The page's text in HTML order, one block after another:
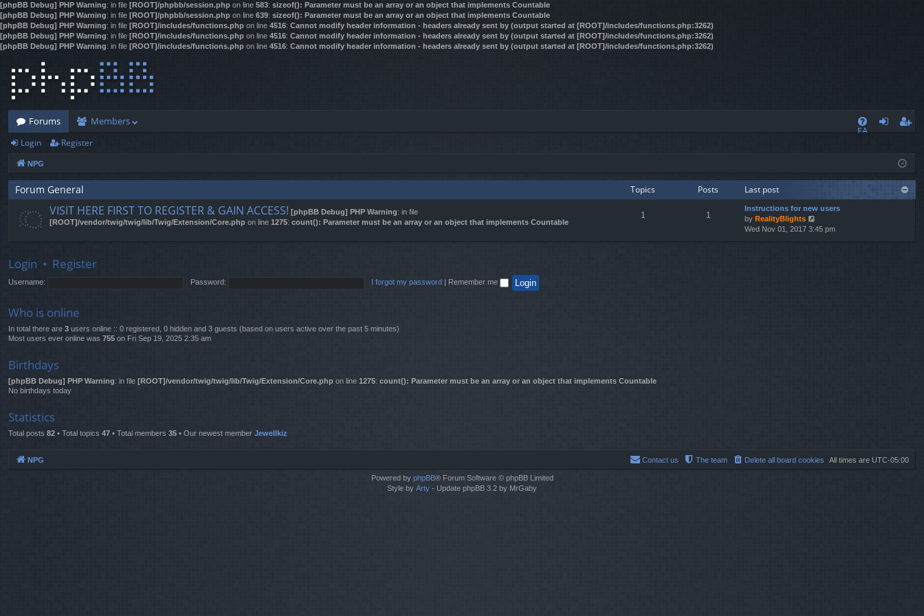
[phpBB Debug] PHP Warning: in file [ROOT]/phpbb/session.php on line 583: sizeof(): Parameter must be an array or an object that implements Countable
[phpBB Debug] PHP Warning: in file [ROOT]/phpbb/session.php on line 639: sizeof(): Parameter must be an array or an object that implements Countable
[phpBB Debug] PHP Warning: in file [ROOT]/includes/functions.php on line 4516: Cannot modify header information - headers already sent by (output started at [ROOT]/includes/functions.php:3262)
[phpBB Debug] PHP Warning: in file [ROOT]/includes/functions.php on line 4516: Cannot modify header information - headers already sent by (output started at [ROOT]/includes/functions.php:3262)
[phpBB Debug] PHP Warning: in file [ROOT]/includes/functions.php on line 4516: Cannot modify header information - headers already sent by (output started at [ROOT]/includes/functions.php:3262)
Forums Members
FA
ist
er
Login Register
NPG
Forum General Topics Posts Last post
VISIT HERE FIRST TO REGISTER & GAIN ACCESS! [phpBB Debug] PHP Warning: in file
[ROOT]/vendor/twig/twig/lib/Twig/Extension/Core.php on line 1275: count(): Parameter must be an array or an object that implements Countable
1 1
Instructions for new users
by RealityBlights
i
Wed Nov 01, 2017 3:45 pm
Login • Register
Username: Password: I forgot my password Remember me
Who is online
In total there are 3 users online :: 0 registered, 0 hidden and 3 guests (based on users active over the past 5 minutes)
Most users ever online was 755 on Fri Sep 19, 2025 2:35 am
Birthdays
[phpBB Debug] PHP Warning: in file [ROOT]/vendor/twig/twig/lib/Twig/Extension/Core.php on line 1275: count(): Parameter must be an array or an object that implements Countable
No birthdays today
Statistics
Total posts 82 • Total topics 47 • Total members 35 • Our newest member Jewellkiz
NPG All times are UTC-05:00
Delete all board cookies
The team
Contact us
Powered by phpBB® Forum Software © phpBB Limited
Style by Arty - Update phpBB 3.2 by MrGaby